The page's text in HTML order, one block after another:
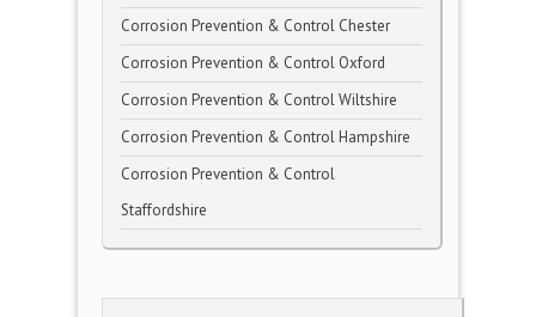
Corrosion Prevention & Control Chester
Corrosion Prevention & Control Oxford
Corrosion Prevention & Control Wiltshire
Corrosion Prevention & Control Hampshire
Corrosion Prevention & Control
Staffordshire